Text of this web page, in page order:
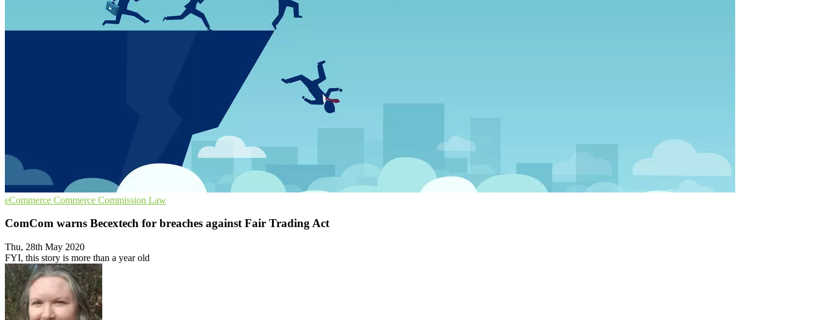
eCommerce Commerce Commission Law
ComCom warns Becextech for breaches against Fair Trading Act
Thu, 28th May 2020
FYI, this story is more than a year old